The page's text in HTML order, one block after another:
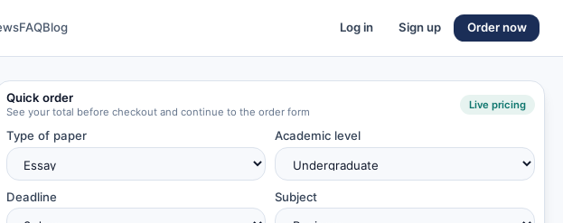
FAQBlog Log in Sign up Order now
Quick order
See your total before checkout and continue to the order form
Live pricing
Type of paper Academic level
Deadline Subject